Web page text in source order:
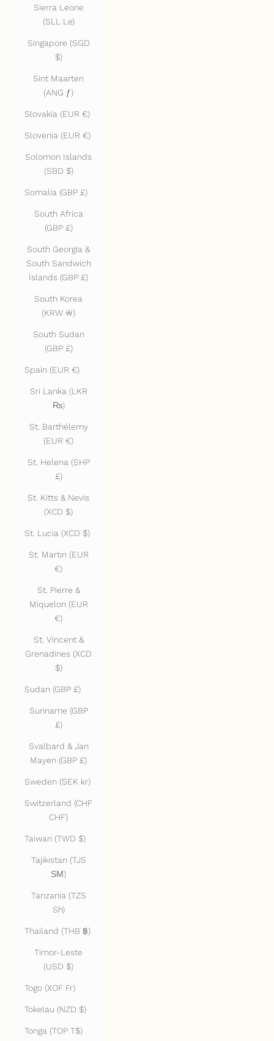
Sierra Leone
(SLL Le)
Singapore (SGD
$)
Sint Maarten
(ANG ƒ)
Slovakia (EUR €)
Slovenia (EUR €)
Solomon Islands
(SBD $)
Somalia (GBP £)
South Africa
(GBP £)
South Georgia &
South Sandwich
Islands (GBP £)
South Korea
(KRW ₩)
South Sudan
(GBP £)
Spain (EUR €)
Sri Lanka (LKR
₨)
St. Barthélemy
(EUR €)
St. Helena (SHP
£)
St. Kitts & Nevis
(XCD $)
St. Lucia (XCD $)
St. Martin (EUR
€)
St. Pierre &
Miquelon (EUR
€)
St. Vincent &
Grenadines (XCD
$)
Sudan (GBP £)
Suriname (GBP
£)
Svalbard & Jan
Mayen (GBP £)
Sweden (SEK kr)
Switzerland (CHF
CHF)
Taiwan (TWD $)
Tajikistan (TJS
ЅМ)
Tanzania (TZS
Sh)
Thailand (THB ฿)
Timor-Leste
(USD $)
Togo (XOF Fr)
Tokelau (NZD $)
Tonga (TOP T$)